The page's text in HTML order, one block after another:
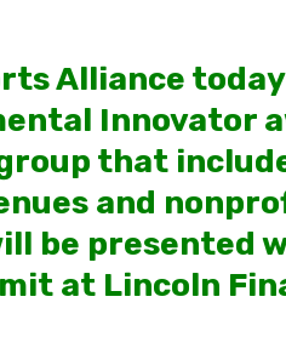
Alliance
Innovator
that
and
be presented
at Lincoln